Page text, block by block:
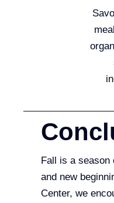
Fall is a season
and new
Center, we